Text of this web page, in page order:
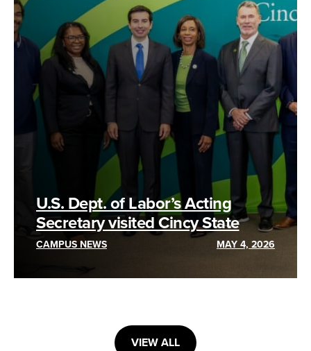
U.S. Dept. of Labor’s Acting
Secretary visited Cincy State
CAMPUS NEWS MAY 4, 2026
VIEW ALL